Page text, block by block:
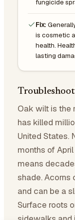
Fix:
is cosmetic
health.
lasting
Oak wilt is the
has killed
United States.
months of
means
shade. Acorns
and can be a
Surface roots